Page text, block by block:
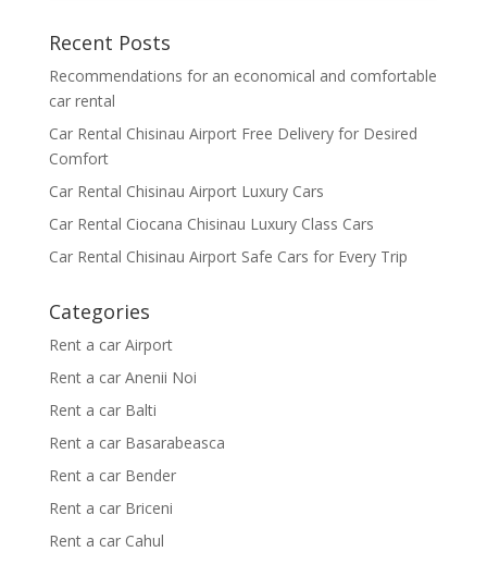
Recent Posts
Recommendations for an economical and comfortable
car rental
Car Rental Chisinau Airport Free Delivery for Desired
Comfort
Car Rental Chisinau Airport Luxury Cars
Car Rental Ciocana Chisinau Luxury Class Cars
Car Rental Chisinau Airport Safe Cars for Every Trip
Categories
Rent a car Airport
Rent a car Anenii Noi
Rent a car Balti
Rent a car Basarabeasca
Rent a car Bender
Rent a car Briceni
Rent a car Cahul